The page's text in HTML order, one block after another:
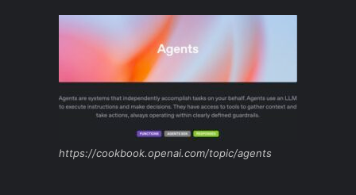
https://cookbook.openai.com/topic/agents